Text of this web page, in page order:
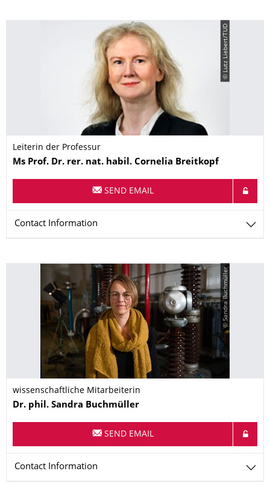
© Lutz Liebert/TUD
Leiterin der Professur
Name
Ms Prof. Dr. rer. nat. habil. Cornelia Breitkopf
SEND EMAIL
Contact Information
© Sandra Buchmüller
wissenschaftliche Mitarbeiterin
Name
Dr. phil. Sandra Buchmüller
SEND EMAIL
Contact Information